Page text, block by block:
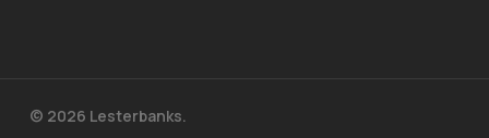
© 2026 Lesterbanks.